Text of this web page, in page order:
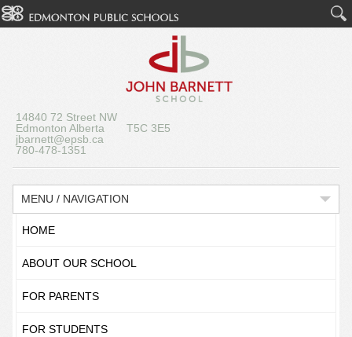
14840 72 Street NW
Edmonton Alberta T5C 3E5
jbarnett@epsb.ca
780-478-1351
MENU / NAVIGATION
HOME
ABOUT OUR SCHOOL
FOR PARENTS
FOR STUDENTS